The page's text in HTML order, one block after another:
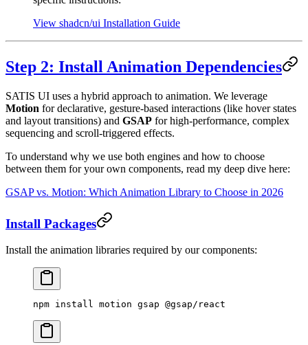
View shadcn/ui Installation Guide
Step 2: Install Animation Dependencies
SATIS UI uses a hybrid approach to animation. We leverage
Motion for declarative, gesture-based interactions (like hover states
and layout transitions) and GSAP for high-performance, complex
sequencing and scroll-triggered effects.
To understand why we use both engines and how to choose
between them for your own components, read my deep dive here:
GSAP vs. Motion: Which Animation Library to Choose in 2026
Install Packages
Install the animation libraries required by our components:
npm install motion gsap @gsap/react